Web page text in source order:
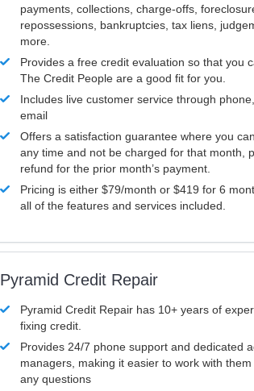
payments, collections, charge-offs,
repossessions, bankruptcies, tax liens,
more.
Provides a free credit evaluation so that you
The Credit People are a good fit for you.
Includes live customer service through
email
Offers a satisfaction guarantee where you
any time and not be charged for that month,
refund for the prior month’s payment.
Pricing is either $79/month or $419 for 6
all of the features and services included.
Pyramid Credit Repair
Pyramid Credit Repair has 10+ years of
fixing credit.
Provides 24/7 phone support and dedicated
managers, making it easier to work with
any questions